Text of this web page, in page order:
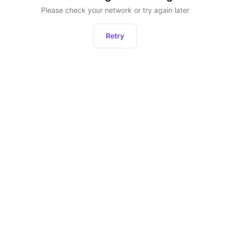
Please check your network or try again later
Retry